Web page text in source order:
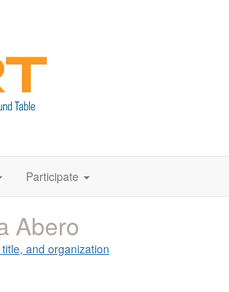
Participate
Abero
and organization